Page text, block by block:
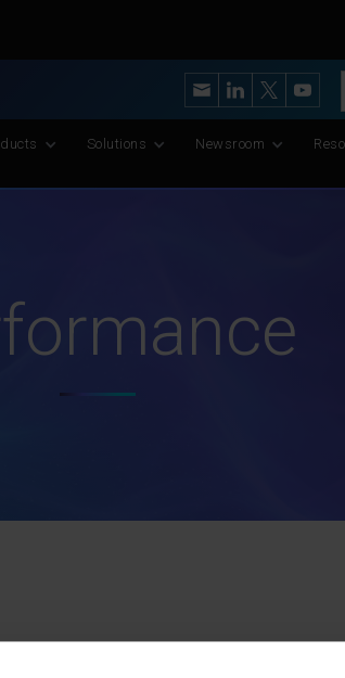
Memory Pooling Platform for AI and
Solutions Newsroom